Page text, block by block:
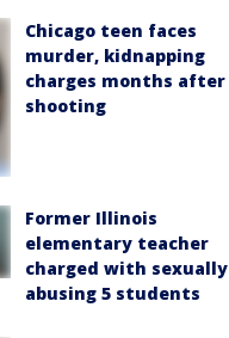
Chicago teen faces
murder, kidnapping
charges months after
shooting
Former Illinois
elementary teacher
charged with sexually
abusing 5 students